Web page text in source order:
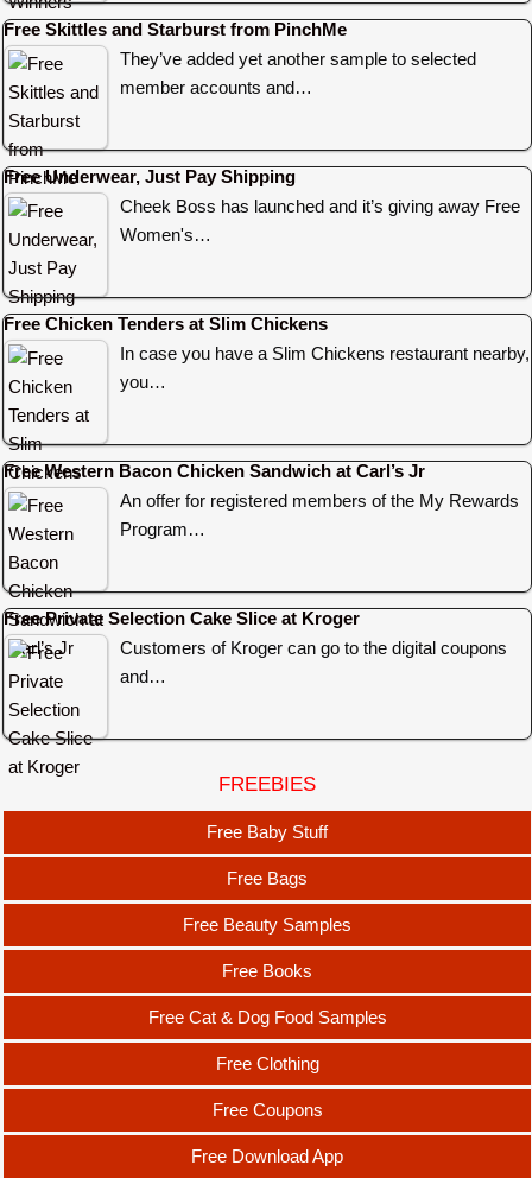
Free Skittles and Starburst from PinchMe
They’ve added yet another sample to selected
member accounts and…
Free Underwear, Just Pay Shipping
Cheek Boss has launched and it’s giving away Free
Women's…
Free Chicken Tenders at Slim Chickens
In case you have a Slim Chickens restaurant nearby,
you…
Free Western Bacon Chicken Sandwich at Carl’s Jr
An offer for registered members of the My Rewards
Program…
Free Private Selection Cake Slice at Kroger
Customers of Kroger can go to the digital coupons
and…
FREEBIES
Free Baby Stuff
Free Bags
Free Beauty Samples
Free Books
Free Cat & Dog Food Samples
Free Clothing
Free Coupons
Free Download App